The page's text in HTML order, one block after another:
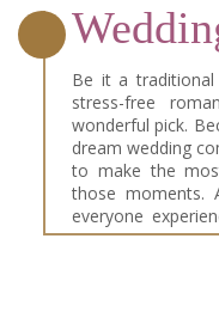
Be it a
stress-free
wonderful pick.
dream wedding
to make the
those
everyone
you two. Because